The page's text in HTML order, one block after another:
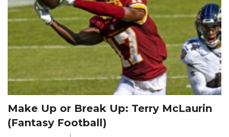
Make Up or Break Up: Terry McLaurin
(Fantasy Football)